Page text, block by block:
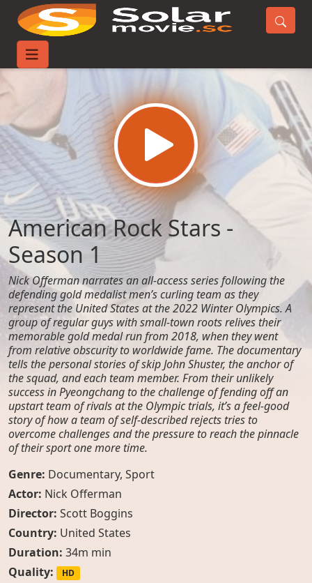
Home
American Rock Stars -
Season 1
Nick Offerman narrates an all-access series following the
defending gold medalist men’s curling team as they
represent the United States at the 2022 Winter Olympics. A
group of regular guys with small-town roots relives their
memorable gold medal run from 2018, when they went
from relative obscurity to worldwide fame. The documentary
tells the personal stories of skip John Shuster, the anchor of
the squad, and each team member. From their unlikely
success in Pyeongchang to the challenge of fending off an
upstart team of rivals at the Olympic trials, it’s a feel-good
story of how a team of self-described rejects tries to
overcome challenges and the pressure to reach the pinnacle
of their sport one more time.
Genre: Documentary, Sport
Actor: Nick Offerman
Director: Scott Boggins
Country: United States
Duration: 34m min
Quality:
HD